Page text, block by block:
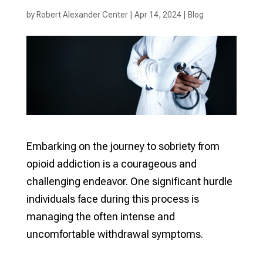
by Robert Alexander Center| Apr 14, 2024| Blog
Embarking on the journey to sobriety from
opioid addiction is a courageous and
challenging endeavor. One significant hurdle
individuals face during this process is
managing the often intense and
uncomfortable withdrawal symptoms.